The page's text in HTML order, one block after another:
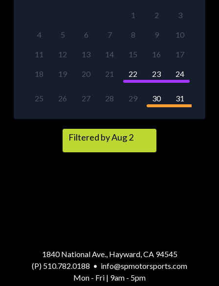
1 2 3
4 5 6 7 8 9 10
11 12 13 14 15 16 17
18 19 20 21 22 23 24
25 26 27 28 29 30 31
Filtered by Aug 2
1840 National Ave., Hayward, CA 94545
(P) 510.782.0188 • info@spmotorsports.com
Mon - Fri | 9am - 5pm